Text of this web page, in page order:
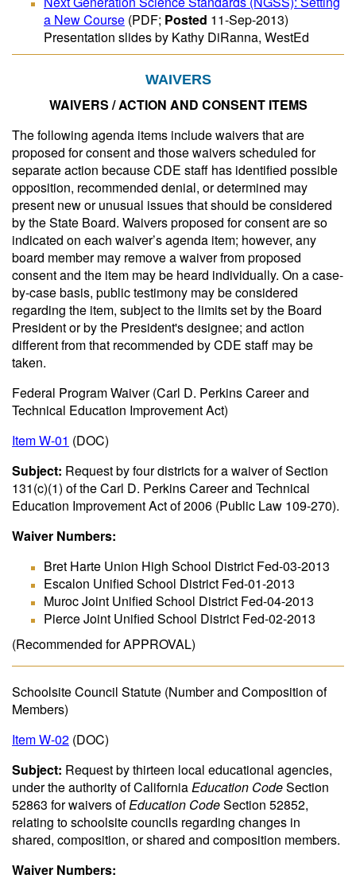
a New Course (PDF; Posted 11-Sep-2013)
Presentation slides by Kathy DiRanna, WestEd
WAIVERS
WAIVERS / ACTION AND CONSENT ITEMS
The following agenda items include waivers that are
proposed for consent and those waivers scheduled for
separate action because CDE staff has identified possible
opposition, recommended denial, or determined may
present new or unusual issues that should be considered
by the State Board. Waivers proposed for consent are so
indicated on each waiver’s agenda item; however, any
board member may remove a waiver from proposed
consent and the item may be heard individually. On a case-
by-case basis, public testimony may be considered
regarding the item, subject to the limits set by the Board
President or by the President's designee; and action
different from that recommended by CDE staff may be
taken.
Federal Program Waiver (Carl D. Perkins Career and
Technical Education Improvement Act)
Item W-01 (DOC)
Subject: Request by four districts for a waiver of Section
131(c)(1) of the Carl D. Perkins Career and Technical
Education Improvement Act of 2006 (Public Law 109-270).
Waiver Numbers:
Bret Harte Union High School District Fed-03-2013
Escalon Unified School District Fed-01-2013
Muroc Joint Unified School District Fed-04-2013
Pierce Joint Unified School District Fed-02-2013
(Recommended for APPROVAL)
Schoolsite Council Statute (Number and Composition of
Members)
Item W-02 (DOC)
Subject: Request by thirteen local educational agencies,
under the authority of CaliforniaEducation CodeSection
52863 for waivers ofEducation CodeSection 52852,
relating to schoolsite councils regarding changes in
shared, composition, or shared and composition members.
Waiver Numbers: